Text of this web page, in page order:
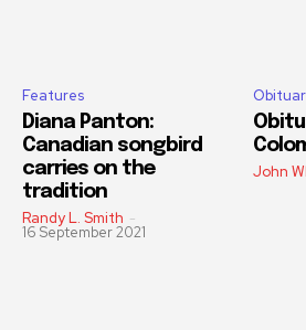
Features
Diana Panton:
Canadian songbird
carries on the
tradition
Randy L. Smith -
16 September 2021
John